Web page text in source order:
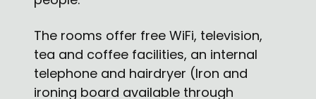
The rooms offer free WiFi, television,
tea and coffee facilities, an internal
telephone and hairdryer (Iron and
ironing board available through